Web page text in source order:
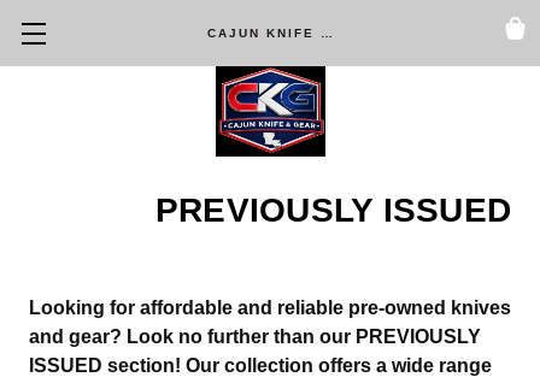
PREVIOUSLY ISSUED
Looking for affordable and reliable pre-owned knives
and gear? Look no further than our PREVIOUSLY
ISSUED section! Our collection offers a wide range